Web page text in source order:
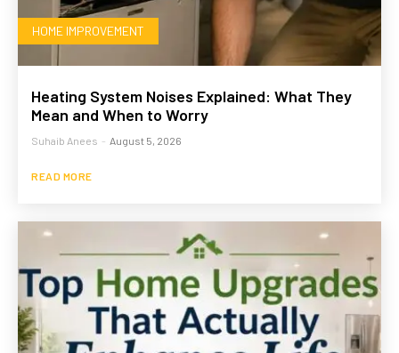
HOME IMPROVEMENT
Heating System Noises Explained: What They
Mean and When to Worry
Suhaib Anees - August 5, 2026
READ MORE